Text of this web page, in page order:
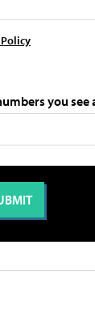
you see